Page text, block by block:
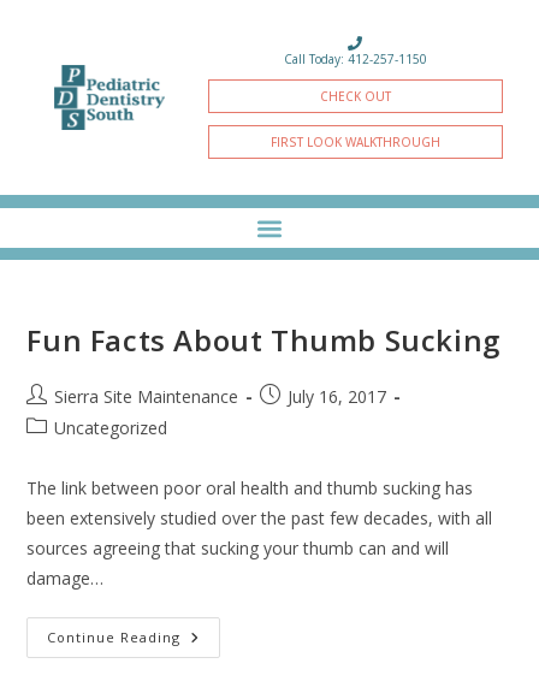
Call Today: 412-257-1150
CHECK OUT
FIRST LOOK WALKTHROUGH
Fun Facts About Thumb Sucking
Sierra Site Maintenance
July 16, 2017
Uncategorized
The link between poor oral health and thumb sucking has
been extensively studied over the past few decades, with all
sources agreeing that sucking your thumb can and will
damage…
Continue Reading